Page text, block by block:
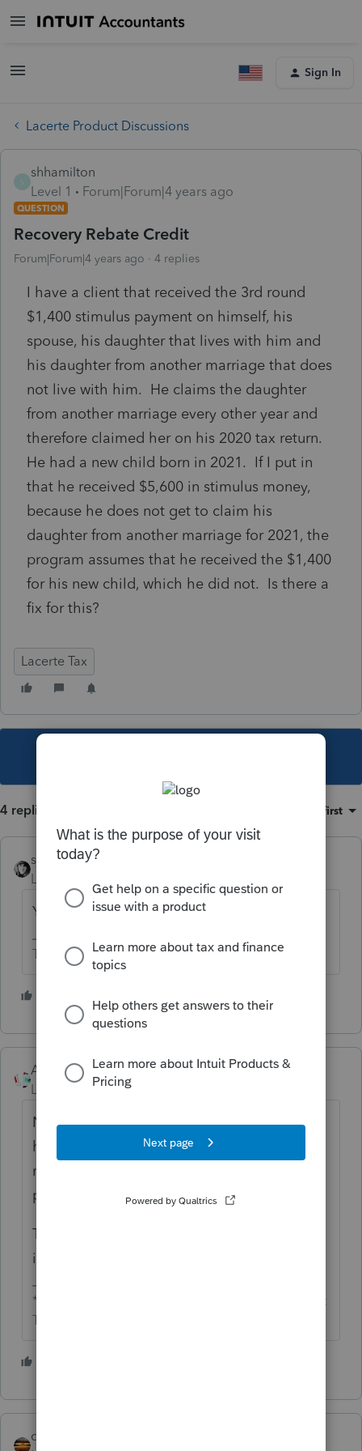
Sign In
Lacerte Product Discussions
shhamilton
Level 1
Forum|Forum|4 years ago
QUESTION
Recovery Rebate Credit
Forum|Forum|4 years ago 4 replies
I have a client that received the 3rd round
$1,400 stimulus payment on himself, his
spouse, his daughter that lives with him and
his daughter from another marriage that does
not live with him. He claims the daughter
from another marriage every other year and
therefore claimed her on his 2020 tax return.
He had a new child born in 2021. If I put in
that he received $5,600 in stimulus money,
because he does not get to claim his
daughter from another marriage for 2021, the
program assumes that he received the $1,400
for his new child, which he did not. Is there a
fix for this?
Lacerte Tax
4 replies Oldest first
sjrcpa
Level 15
You enter what he actually received.
The more I know the more I don’t know.
Accountant-Man
Level 13
Forum|Forum|4 years ago
Not the first, but a rather odd occurrence. It
happens, like a child aging out in 2020,
meaning zero stimulus, but the stimulus
payment was paid based on 2019.
That child didn't deserve it for 2020, but got
it. New child deserved it, but doesn't get it.
** I'm still a champion... of the world! Even without
The Lounge.
qbteachmt